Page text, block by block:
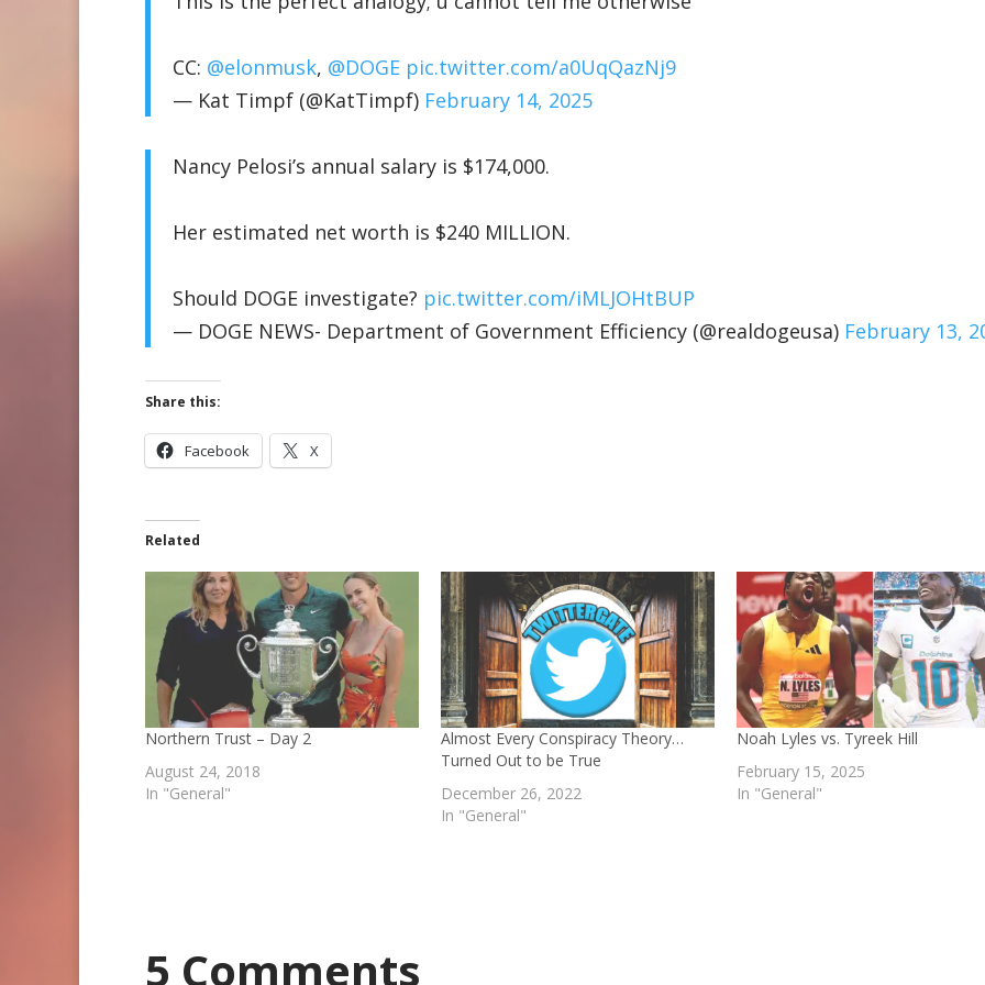
CC: @elonmusk, @DOGE pic.twitter.com/a0UqQazNj9
— Kat Timpf (@KatTimpf) February 14, 2025
Nancy Pelosi’s annual salary is $174,000.
Her estimated net worth is $240 MILLION.
Should DOGE investigate? pic.twitter.com/iMLJOHtBUP
— DOGE NEWS- Department of Government Efficiency (@realdogeusa) February 13,
Share this:
Facebook X
Related
Northern Trust – Day 2
August 24, 2018
In "General"
Almost Every Conspiracy Theory…
Turned Out to be True
December 26, 2022
In "General"
Noah Lyles vs. Tyreek Hill
February 15, 2025
In "General"
5 Comments